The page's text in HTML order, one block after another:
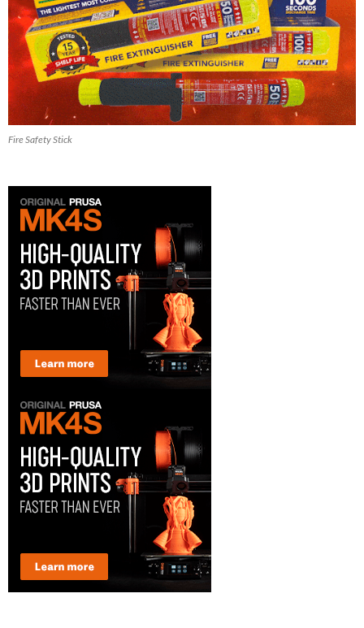
Fire Safety Stick